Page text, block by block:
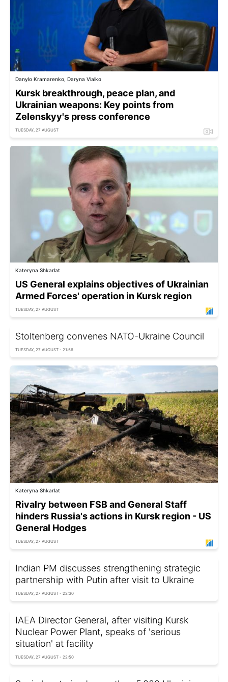
Danylo Kramarenko, Daryna Vialko
Kursk breakthrough, peace plan, and
Ukrainian weapons: Key points from
Zelenskyy's press conference
TUESDAY, 27 AUGUST
Kateryna Shkarlat
US General explains objectives of Ukrainian
Armed Forces' operation in Kursk region
TUESDAY, 27 AUGUST
Stoltenberg convenes NATO-Ukraine Council
TUESDAY, 27 AUGUST - 21:56
Kateryna Shkarlat
Rivalry between FSB and General Staff
hinders Russia's actions in Kursk region - US
General Hodges
TUESDAY, 27 AUGUST
Indian PM discusses strengthening strategic
partnership with Putin after visit to Ukraine
TUESDAY, 27 AUGUST - 22:30
IAEA Director General, after visiting Kursk
Nuclear Power Plant, speaks of 'serious
situation' at facility
TUESDAY, 27 AUGUST - 22:50